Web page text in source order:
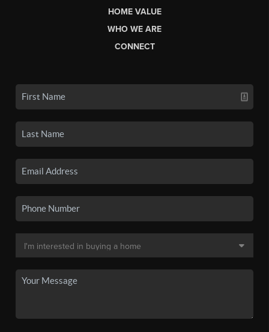
HOME VALUE
WHO WE ARE
CONNECT